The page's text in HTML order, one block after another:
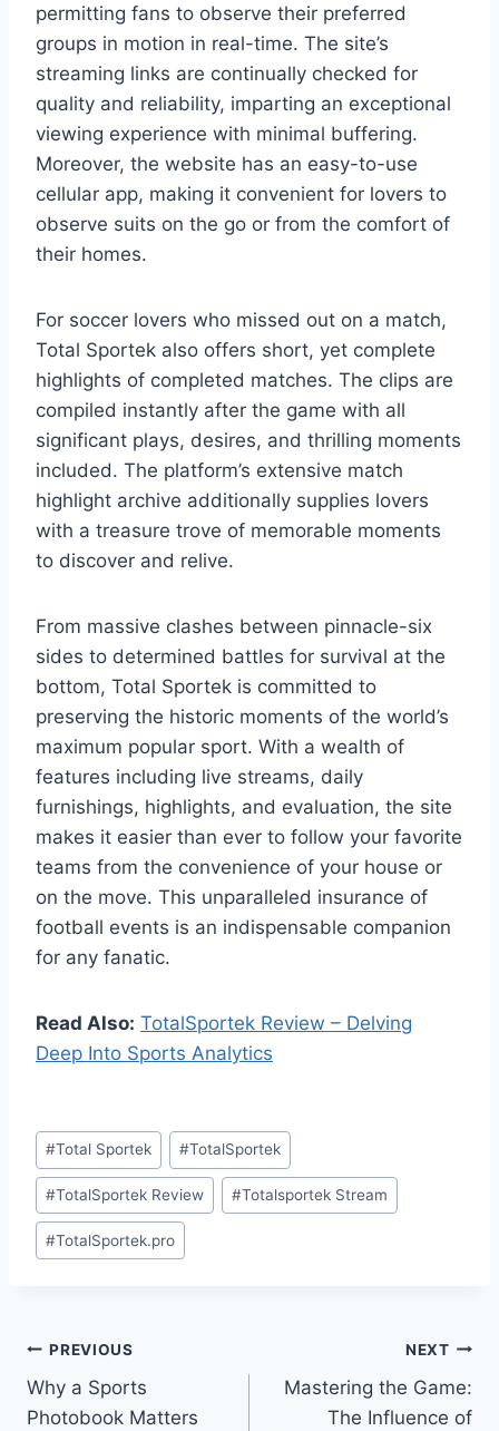
permitting fans to observe their preferred
groups in motion in real-time. The site’s
streaming links are continually checked for
quality and reliability, imparting an exceptional
viewing experience with minimal buffering.
Moreover, the website has an easy-to-use
cellular app, making it convenient for lovers to
observe suits on the go or from the comfort of
their homes.
For soccer lovers who missed out on a match,
Total Sportek also offers short, yet complete
highlights of completed matches. The clips are
compiled instantly after the game with all
significant plays, desires, and thrilling moments
included. The platform’s extensive match
highlight archive additionally supplies lovers
with a treasure trove of memorable moments
to discover and relive.
From massive clashes between pinnacle-six
sides to determined battles for survival at the
bottom, Total Sportek is committed to
preserving the historic moments of the world’s
maximum popular sport. With a wealth of
features including live streams, daily
furnishings, highlights, and evaluation, the site
makes it easier than ever to follow your favorite
teams from the convenience of your house or
on the move. This unparalleled insurance of
football events is an indispensable companion
for any fanatic.
Read Also: TotalSportek Review – Delving
Deep Into Sports Analytics
Post
Tags:
#Total Sportek #TotalSportek
#TotalSportek Review #Totalsportek Stream
#TotalSportek.pro
Post
navigation
PREVIOUS
Why a Sports
Photobook Matters
NEXT
Mastering the Game:
The Influence of